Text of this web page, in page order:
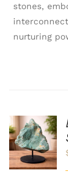
stones,
nurturing
ADD TO
CART
/
DETAILS